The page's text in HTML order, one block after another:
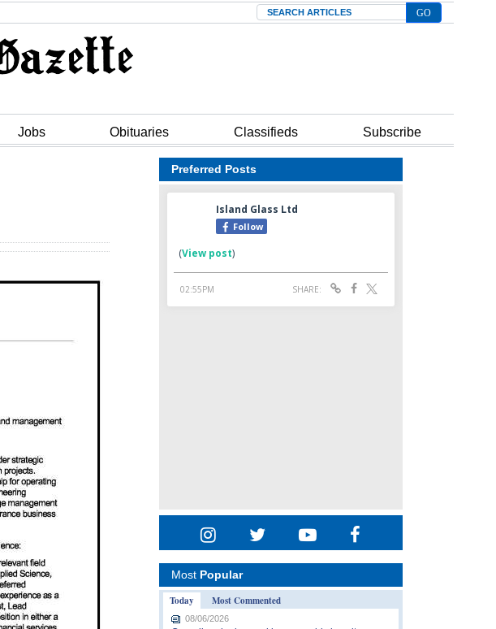
Search
Jobs Obituaries Classifieds Subscribe
Preferred Posts
Most Popular
Today
Most Commented
08/06/2026